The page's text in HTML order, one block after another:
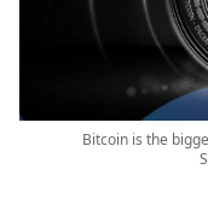
Bitcoin is the